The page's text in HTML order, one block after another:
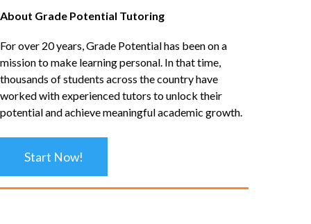
About Grade Potential Tutoring
For over 20 years, Grade Potential has been on a
mission to make learning personal. In that time,
thousands of students across the country have
worked with experienced tutors to unlock their
potential and achieve meaningful academic growth.
Start Now!